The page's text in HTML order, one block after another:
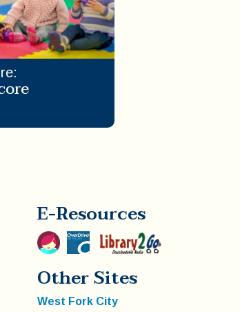
:
E-Resources
Other Sites
West Fork City